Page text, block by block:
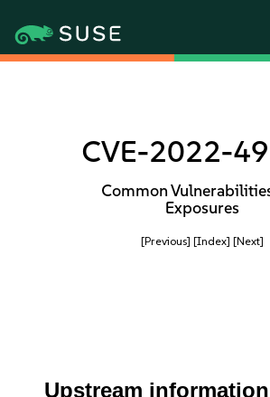
CVE-2022-
Common
Exposures
[Previous] [Index] [Next]
Upstream information